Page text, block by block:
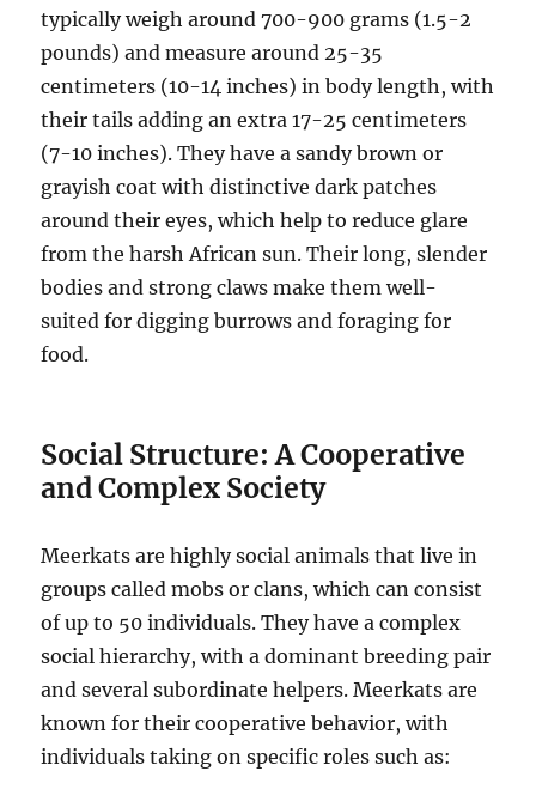
typically weigh around 700-900 grams (1.5-2
pounds) and measure around 25-35
centimeters (10-14 inches) in body length, with
their tails adding an extra 17-25 centimeters
(7-10 inches). They have a sandy brown or
grayish coat with distinctive dark patches
around their eyes, which help to reduce glare
from the harsh African sun. Their long, slender
bodies and strong claws make them well-
suited for digging burrows and foraging for
food.
Social Structure: A Cooperative
and Complex Society
Meerkats are highly social animals that live in
groups called mobs or clans, which can consist
of up to 50 individuals. They have a complex
social hierarchy, with a dominant breeding pair
and several subordinate helpers. Meerkats are
known for their cooperative behavior, with
individuals taking on specific roles such as: